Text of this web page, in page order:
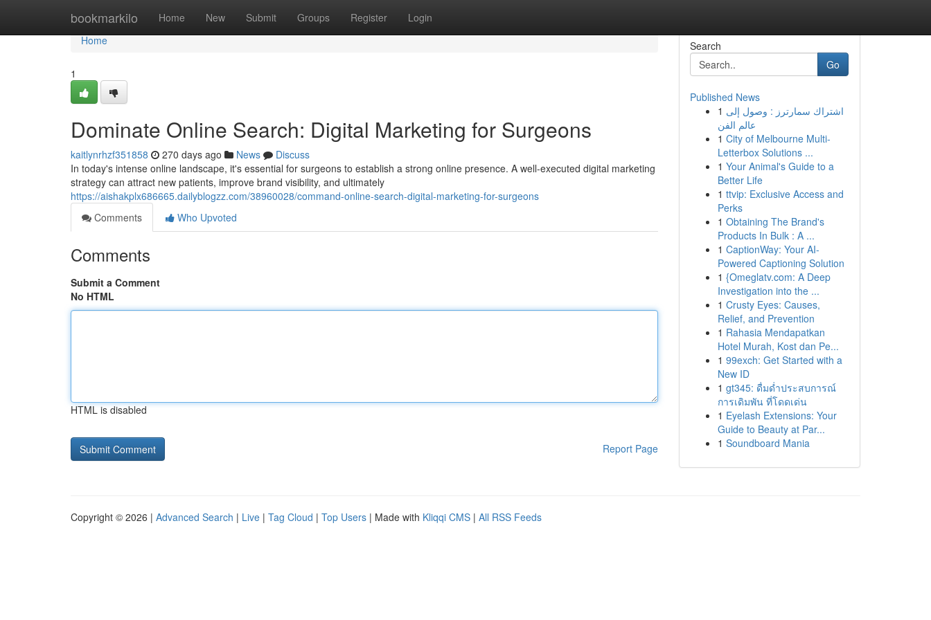
bookmarkilo Home New Submit Groups Register Login
Home
Home
1
Dominate Online Search: Digital Marketing for Surgeons
kaitlynrhzf351858 270 days ago News
Discuss
In today's intense online landscape, it's essential for surgeons to establish a strong online presence. A well-executed digital marketing
strategy can attract new patients, improve brand visibility, and ultimately
https://aishakplx686665.dailyblogzz.com/38960028/command-online-search-digital-marketing-for-surgeons
Comments
Who Upvoted
Comments
Submit a Comment
No HTML
HTML is disabled
Report Page
Search
Go
Published News
1 اشتراك سمارترز : وصول إلى
عالم الفن
1 City of Melbourne Multi-
Letterbox Solutions ...
1 Your Animal's Guide to a
Better Life
1 ttvip: Exclusive Access and
Perks
1 Obtaining The Brand's
Products In Bulk : A ...
1 CaptionWay: Your AI-
Powered Captioning Solution
1 {Omeglatv.com: A Deep
Investigation into the ...
1 Crusty Eyes: Causes,
Relief, and Prevention
1 Rahasia Mendapatkan
Hotel Murah, Kost dan Pe...
1 99exch: Get Started with a
New ID
1 gt345: ดื่มด่ำประสบการณ์
การเดิมพัน ที่โดดเด่น
1 Eyelash Extensions: Your
Guide to Beauty at Par...
1 Soundboard Mania
Copyright © 2026 | Advanced Search | Live | Tag Cloud | Top Users | Made with Kliqqi CMS | All RSS Feeds